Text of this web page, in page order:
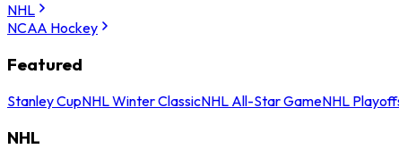
NHL
NCAA Hockey
Featured
Stanley CupNHL Winter ClassicNHL All-Star GameNHL
NHL